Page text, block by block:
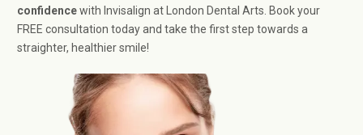
confidencewith Invisalign at London Dental Arts. Book your
FREE consultation today and take the first step towards a
straighter, healthier smile!